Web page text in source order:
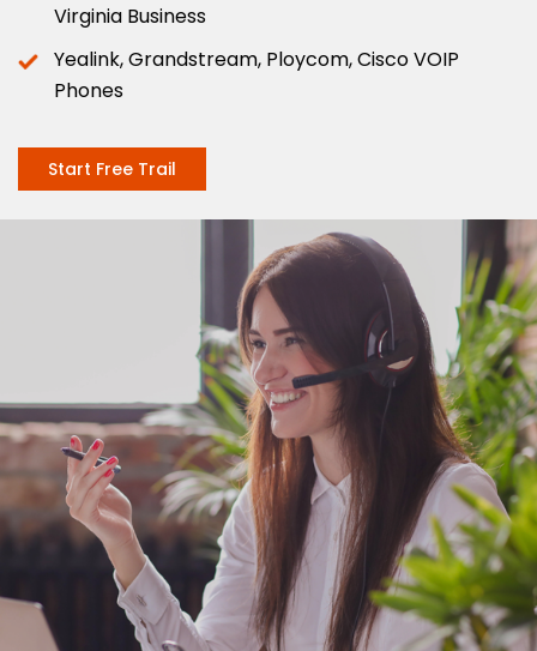
Virginia Business
Yealink, Grandstream, Ploycom, Cisco VOIP
Phones
Start Free Trail